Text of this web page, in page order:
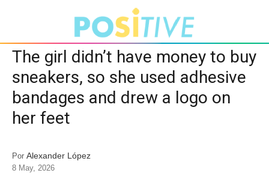
The girl didn’t have money to buy
sneakers, so she used adhesive
bandages and drew a logo on
her feet
Por Alexander López
8 May, 2026